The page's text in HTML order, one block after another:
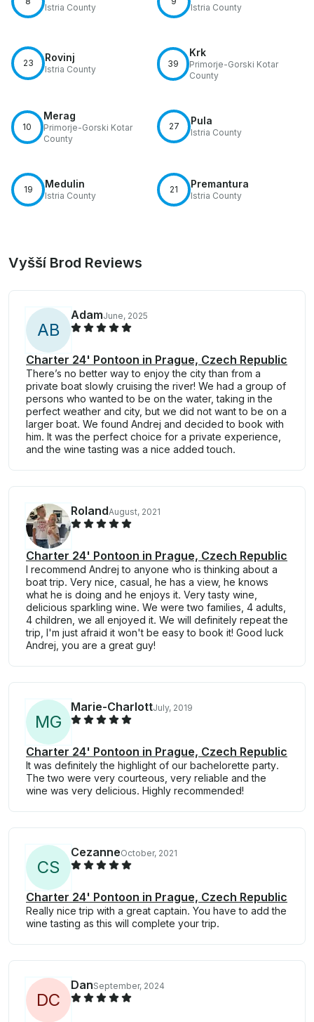
Istria County Istria County
23 Rovinj
Istria County
39
Krk
Primorje-Gorski Kotar
County
10
Merag
Primorje-Gorski Kotar
County
27 Pula
Istria County
19 Medulin
Istria County
21 Premantura
Istria County
Vyšší Brod Reviews
AB
AdamJune, 2025
Charter 24' Pontoon in Prague, Czech Republic
There’s no better way to enjoy the city than from a
private boat slowly cruising the river! We had a group of
persons who wanted to be on the water, taking in the
perfect weather and city, but we did not want to be on a
larger boat. We found Andrej and decided to book with
him. It was the perfect choice for a private experience,
and the wine tasting was a nice added touch.
RolandAugust, 2021
Charter 24' Pontoon in Prague, Czech Republic
I recommend Andrej to anyone who is thinking about a
boat trip. Very nice, casual, he has a view, he knows
what he is doing and he enjoys it. Very tasty wine,
delicious sparkling wine. We were two families, 4 adults,
4 children, we all enjoyed it. We will definitely repeat the
trip, I'm just afraid it won't be easy to book it! Good luck
Andrej, you are a great guy!
MG
Marie-CharlottJuly, 2019
Charter 24' Pontoon in Prague, Czech Republic
It was definitely the highlight of our bachelorette party.
The two were very courteous, very reliable and the
wine was very delicious. Highly recommended!
CS
CezanneOctober, 2021
Charter 24' Pontoon in Prague, Czech Republic
Really nice trip with a great captain. You have to add the
wine tasting as this will complete your trip.
DC
DanSeptember, 2024